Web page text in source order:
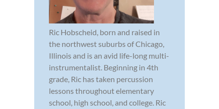
Ric Hobscheid, born and raised in
the northwest suburbs of Chicago,
Illinois and is an avid life-long multi-
instrumentalist. Beginning in 4th
grade, Ric has taken percussion
lessons throughout elementary
school, high school, and college. Ric